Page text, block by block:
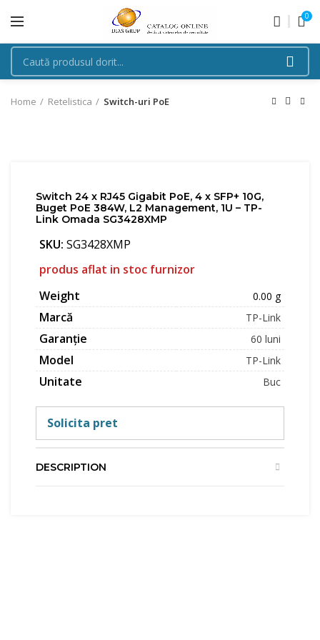
0
Home Retelistica Switch-uri PoE
Switch 24 x RJ45 Gigabit PoE, 4 x SFP+ 10G,
Buget PoE 384W, L2 Management, 1U – TP-
Link Omada SG3428XMP
SKU: SG3428XMP
produs aflat in stoc furnizor
Weight
0.00 g
Marcă TP-Link
Garanție 60 luni
Model TP-Link
Unitate Buc
Solicita pret
DESCRIPTION